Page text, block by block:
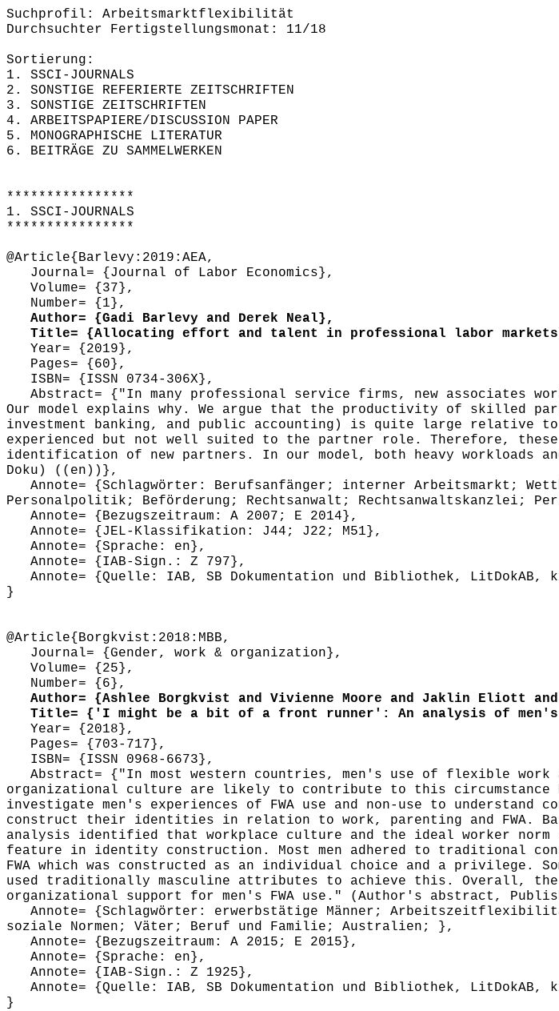
Suchprofil: Arbeitsmarktflexibilität
Durchsuchter Fertigstellungsmonat: 11/18
Sortierung:
1. SSCI-JOURNALS
2. SONSTIGE REFERIERTE ZEITSCHRIFTEN
3. SONSTIGE ZEITSCHRIFTEN
4. ARBEITSPAPIERE/DISCUSSION PAPER
5. MONOGRAPHISCHE LITERATUR
6. BEITRÄGE ZU SAMMELWERKEN
****************
1. SSCI-JOURNALS
****************
@Article{Barlevy:2019:AEA,
Journal= {Journal of Labor Economics},
Volume= {37},
Number= {1},
Author= {Gadi Barlevy and Derek Neal},
Title= {Allocating effort and talent in professional labor
Year= {2019},
Pages= {60},
ISBN= {ISSN 0734-306X},
Abstract= {"In many professional service firms, new associates
Our model explains why. We argue that the productivity of skilled
investment banking, and public accounting) is quite large relative
experienced but not well suited to the partner role. Therefore,
identification of new partners. In our model, both heavy workloads
Doku) ((en))},
Annote= {Schlagwörter: Berufsanfänger; interner Arbeitsmarkt;
Personalpolitik; Beförderung; Rechtsanwalt; Rechtsanwaltskanzlei;
Annote= {Bezugszeitraum: A 2007; E 2014},
Annote= {JEL-Klassifikation: J44; J22; M51},
Annote= {Sprache: en},
Annote= {IAB-Sign.: Z 797},
Annote= {Quelle: IAB, SB Dokumentation und Bibliothek, LitDokAB,
}
@Article{Borgkvist:2018:MBB,
Journal= {Gender, work & organization},
Volume= {25},
Number= {6},
Author= {Ashlee Borgkvist and Vivienne Moore and Jaklin Eliott and
Title= {'I might be a bit of a front runner': An analysis of men's
Year= {2018},
Pages= {703-717},
ISBN= {ISSN 0968-6673},
Abstract= {"In most western countries, men's use of flexible work
organizational culture are likely to contribute to this
investigate men's experiences of FWA use and non-use to understand
construct their identities in relation to work, parenting and FWA.
analysis identified that workplace culture and the ideal worker norm
feature in identity construction. Most men adhered to traditional
FWA which was constructed as an individual choice and a privilege.
used traditionally masculine attributes to achieve this. Overall,
organizational support for men's FWA use." (Author's abstract,
Annote= {Schlagwörter: erwerbstätige Männer;
soziale Normen; Väter; Beruf und Familie; Australien; },
Annote= {Bezugszeitraum: A 2015; E 2015},
Annote= {Sprache: en},
Annote= {IAB-Sign.: Z 1925},
Annote= {Quelle: IAB, SB Dokumentation und Bibliothek, LitDokAB,
}